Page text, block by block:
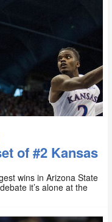
of #2 Kansas
wins in Arizona State
it’s alone at the